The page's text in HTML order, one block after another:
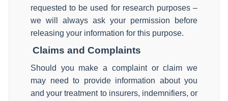
requested to be used for research purposes –
we will always ask your permission before
releasing your information for this purpose.
Claims and Complaints
Should you make a complaint or claim we
may need to provide information about you
and your treatment to insurers, indemnifiers, or